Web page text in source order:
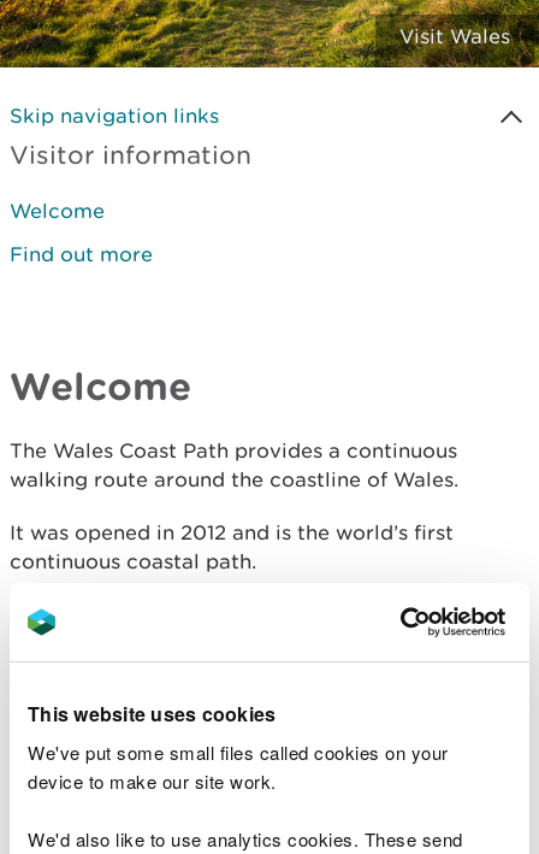
This website uses cookies
We've put some small files called cookies on your
device to make our site work.
We'd also like to use analytics cookies. These send
Visit Wales
Skip navigation links
Visitor information
Welcome
Find out more
Welcome
The Wales Coast Path provides a continuous
walking route around the coastline of Wales.
It was opened in 2012 and is the world’s first
continuous coastal path.
From the outskirts of Chester in the north to
Chepstow in the south, the path’s 870 miles take in
The route encompasses dramatic cliffs, remote
bays, popular beaches, abundant wildlife,
attractive towns and villages, major cities and